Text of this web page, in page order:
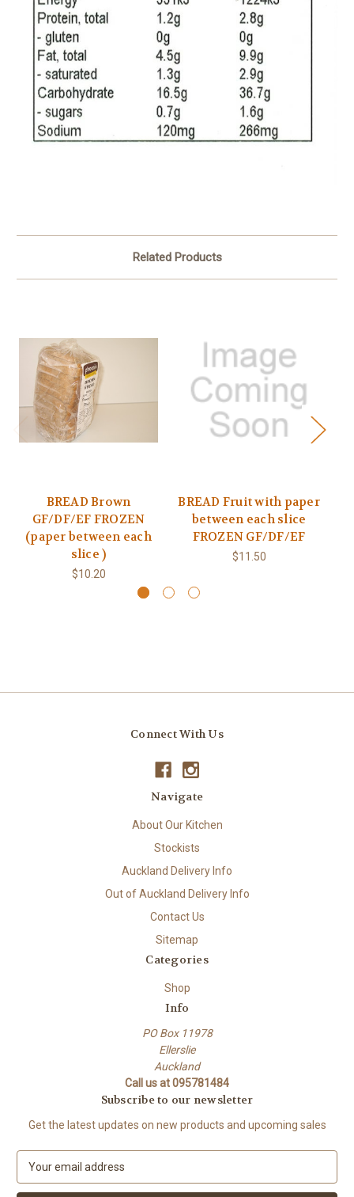
Related Products
BREAD Brown
GF/DF/EF FROZEN
(paper between each
slice )
$10.20
BREAD Fruit with paper
between each slice
FROZEN GF/DF/EF
$11.50
Connect With Us
Navigate
About Our Kitchen
Stockists
Auckland Delivery Info
Out of Auckland Delivery Info
Contact Us
Sitemap
Categories
Shop
Info
PO Box 11978
Ellerslie
Auckland
Call us at 095781484
Subscribe to our newsletter
Get the latest updates on new products and upcoming sales
a